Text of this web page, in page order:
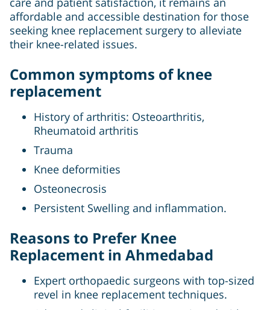
affordable and accessible destination for those
seeking knee replacement surgery to alleviate
their knee-related issues.
Common symptoms of knee
replacement
History of arthritis: Osteoarthritis,
Rheumatoid arthritis
Trauma
Knee deformities
Osteonecrosis
Persistent Swelling and inflammation.
Reasons to Prefer Knee
Replacement in Ahmedabad
Expert orthopaedic surgeons with top-sized
revel in knee replacement techniques.